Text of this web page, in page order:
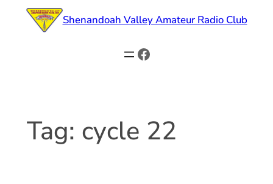
Shenandoah Valley Amateur Radio Club
Facebook
Tag: cycle 22